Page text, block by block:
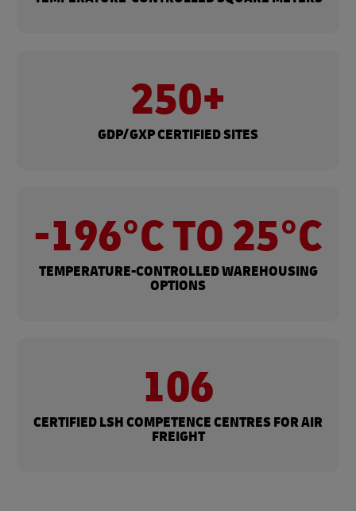
250+
GDP/GXP CERTIFIED SITES
-196°C TO 25°C
TEMPERATURE-CONTROLLED WAREHOUSING​
OPTIONS
106​
CERTIFIED LSH COMPETENCE CENTRES FOR AIR
FREIGHT​